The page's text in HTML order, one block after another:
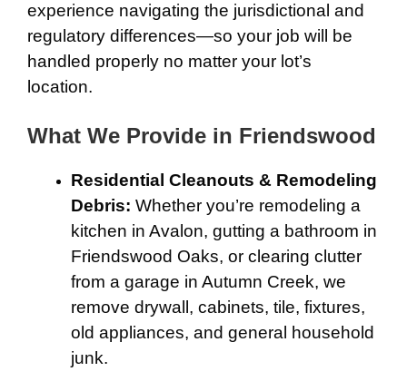
experience navigating the jurisdictional and
regulatory differences—so your job will be
handled properly no matter your lot’s
location.
What We Provide in Friendswood
Residential Cleanouts & Remodeling
Debris: Whether you’re remodeling a
kitchen in Avalon, gutting a bathroom in
Friendswood Oaks, or clearing clutter
from a garage in Autumn Creek, we
remove drywall, cabinets, tile, fixtures,
old appliances, and general household
junk.